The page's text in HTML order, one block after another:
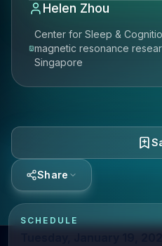
Helen Zhou
Center for Sleep &
magnetic resonance
Singapore
Share
SCHEDULE